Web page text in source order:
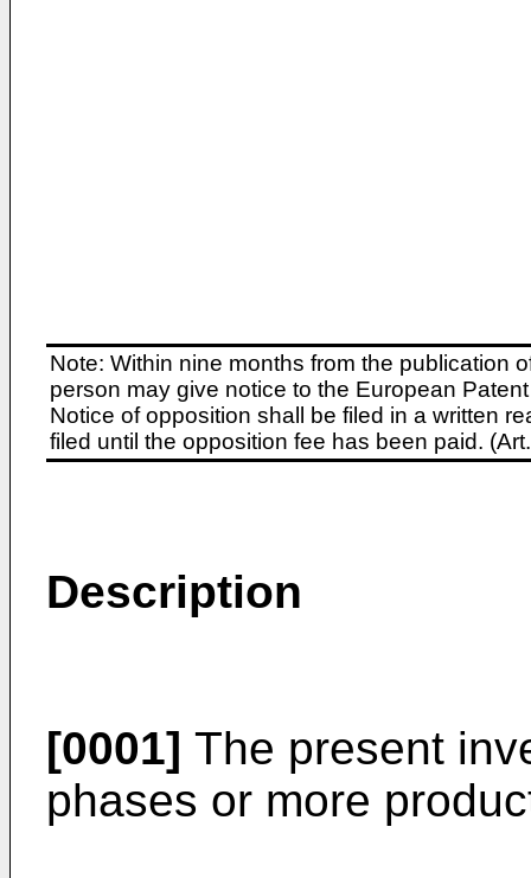
Note: Within nine months from the publication
person may give notice to the European
Notice of opposition shall be filed in a written
filed until the opposition fee has been paid.
Description
[0001] The present
phases or more